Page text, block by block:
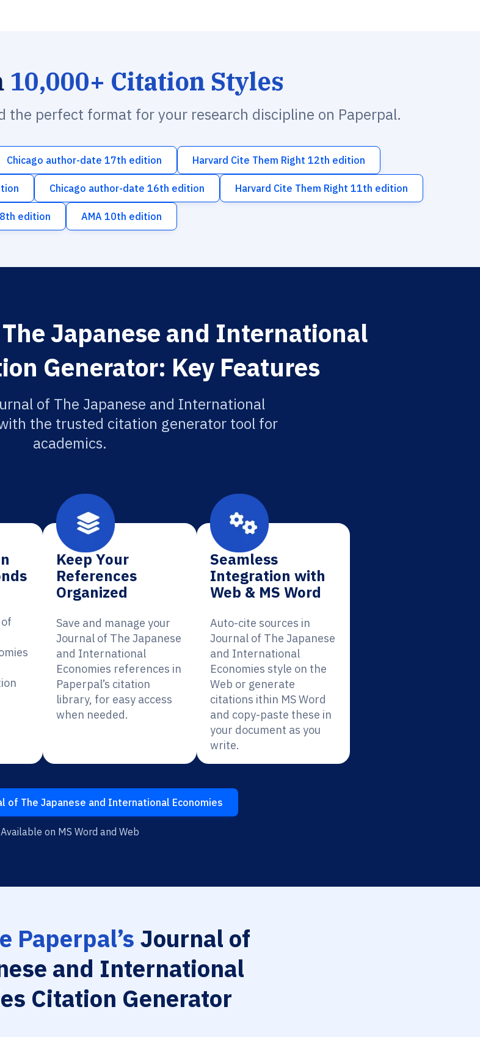
10,000+ Citation Styles
the perfect format for your research discipline on Paperpal.
Chicago author-date 17th edition Harvard Cite Them Right 12th edition
Chicago author-date 16th edition Harvard Cite Them Right 11th edition
8th edition AMA 10th edition
Japanese and International
Generator: Key Features
of The Japanese and International
the trusted citation generator tool for
academics.
Keep Your
References
Organized
Save and manage your
Journal of The Japanese
and International
Economies references in
Paperpal’s citation
library, for easy access
when needed.
Seamless
Integration with
Web & MS Word
Auto-cite sources in
Journal of The Japanese
and International
Economies style on the
Web or generate
citations ithin MS Word
and copy-paste these in
your document as you
write.
of The Japanese and International Economies
Available on MS Word and Web
Paperpal’s Journal of
and International
Citation Generator